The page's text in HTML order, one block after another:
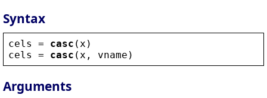
Syntax
cels = casc ( x )
cels
= casc ( x , vname )
Arguments